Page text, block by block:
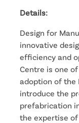
Details:
Design for
innovative
efficiency and
Centre is one
adoption of the
introduce the
prefabrication
the expertise of